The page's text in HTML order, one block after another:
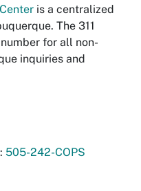
is a centralized
The 311
for all non-
inquiries and
505-242-COPS